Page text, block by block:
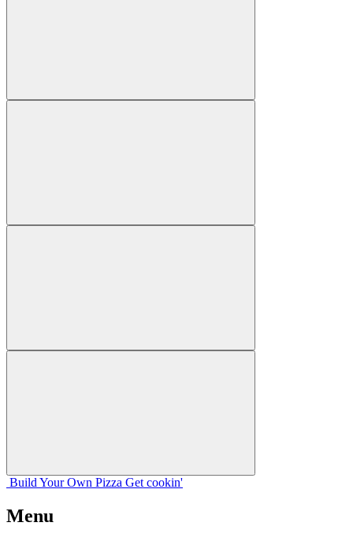
Build Your Own Pizza Get cookin'
Menu